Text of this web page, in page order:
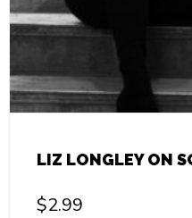
LIZ LONGLEY ON
$2.99